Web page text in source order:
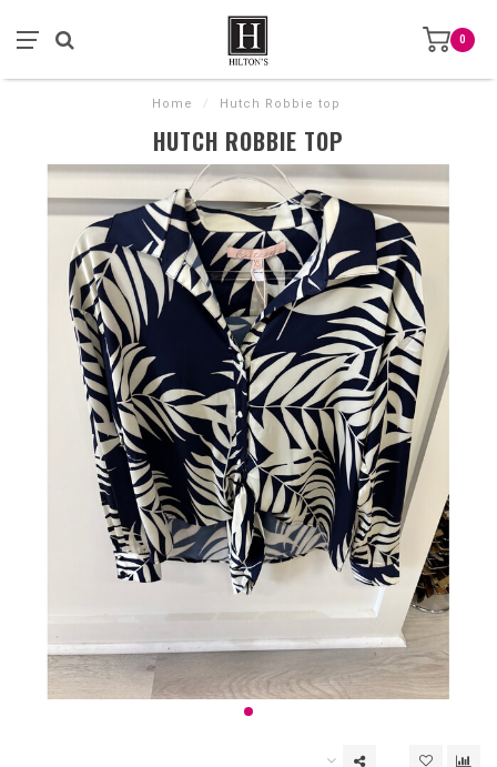
0
Home / Hutch Robbie top
HUTCH ROBBIE TOP